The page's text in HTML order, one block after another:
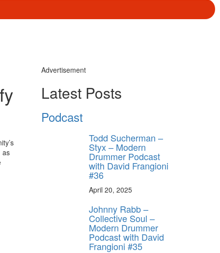
as
Advertisement
Latest Posts
Podcast
Todd Sucherman –
Styx – Modern
Drummer Podcast
with David Frangioni
#36
April 20, 2025
Johnny Rabb –
Collective Soul –
Modern Drummer
Podcast with David
Frangioni #35